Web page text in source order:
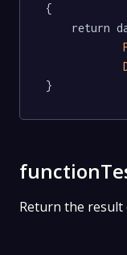
{
}
Return the